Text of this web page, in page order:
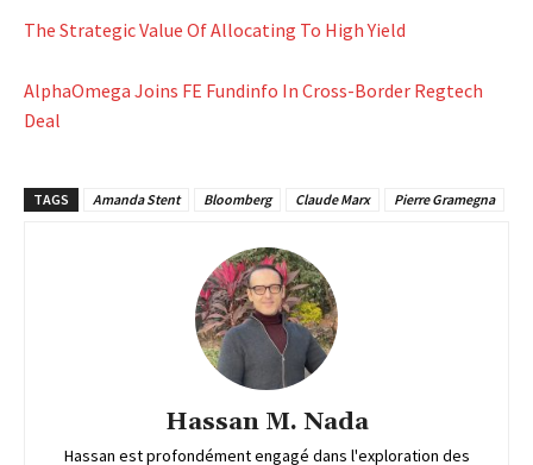
The Strategic Value Of Allocating To High Yield
AlphaOmega Joins FE Fundinfo In Cross-Border Regtech
Deal
TAGS Amanda Stent Bloomberg Claude Marx Pierre Gramegna
Hassan M. Nada
Hassan est profondément engagé dans l'exploration des